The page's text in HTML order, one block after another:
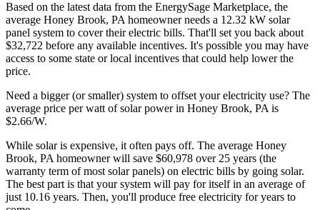
Based on the latest data from the EnergySage Marketplace, the
average Honey Brook, PA homeowner needs a 12.32 kW solar
panel system to cover their electric bills. That'll set you back about
$32,722 before any available incentives. It's possible you may have
access to some state or local incentives that could help lower the
price.
Need a bigger (or smaller) system to offset your electricity use? The
average price per watt of solar power in Honey Brook, PA is
$2.66/W.
While solar is expensive, it often pays off. The average Honey
Brook, PA homeowner will save $60,978 over 25 years (the
warranty term of most solar panels) on electric bills by going solar.
The best part is that your system will pay for itself in an average of
just 10.16 years. Then, you'll produce free electricity for years to